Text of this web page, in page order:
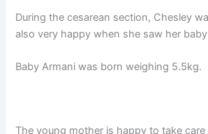
During the cesarean section, Chesley
also very happy when she saw her
Baby Armani was born weighing 5.5kg.
The young mother is happy to take